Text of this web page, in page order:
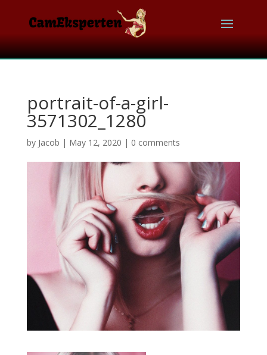
portrait-of-a-girl-
3571302_1280
by Jacob | May 12, 2020 | 0 comments